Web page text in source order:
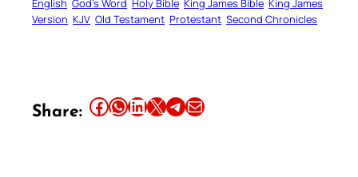
English God’s Word Holy Bible King James Bible King James
Version KJV Old Testament Protestant Second Chronicles
Share: Share this article on Facebook Share this article on WhatsApp Share this article on LinkedIn Share this article on X Share this article on TelegramEmail this Article